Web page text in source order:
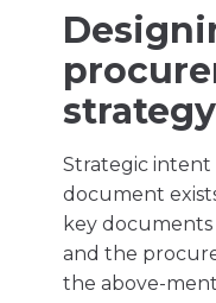
strategy
Strategic
document
key
and the
the above-